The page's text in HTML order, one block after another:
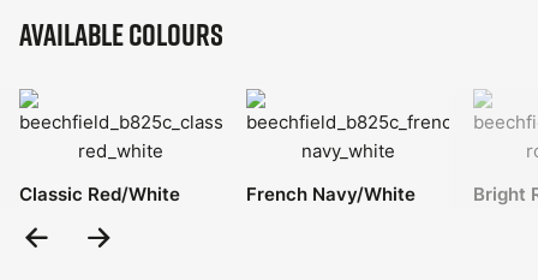
Available Colours
Classic Red/White French Navy/White Bright
Previous